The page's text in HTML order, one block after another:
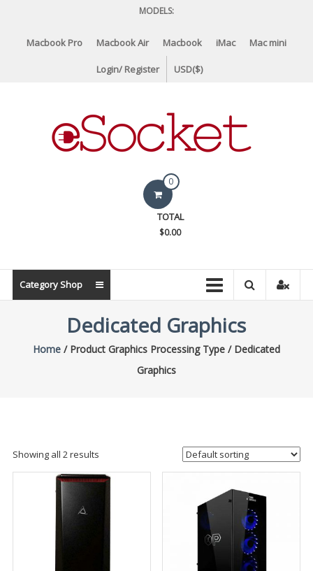
content
MODELS:
Macbook Pro Macbook Air Macbook iMac Mac mini
Login/ Register USD($)
eSocket.us
Parts
0
TOTAL
$0.00
Category Shop
Dedicated Graphics
Home/ Product Graphics Processing Type / Dedicated
Graphics
Showing all 2 results